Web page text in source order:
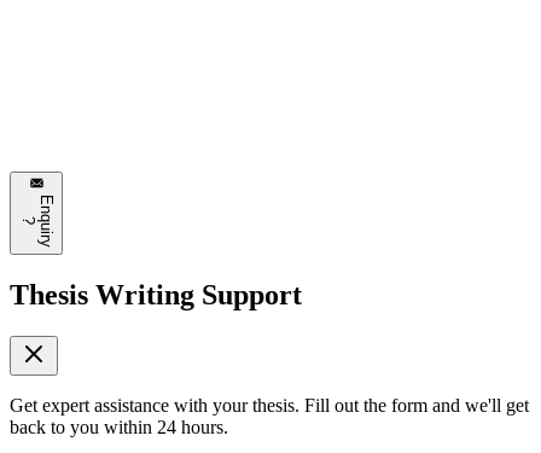
❤️8
E
n
q
u
i
r
y
?
Thesis Writing Support
Get expert assistance with your thesis. Fill out the form and we'll get
back to you within 24 hours.